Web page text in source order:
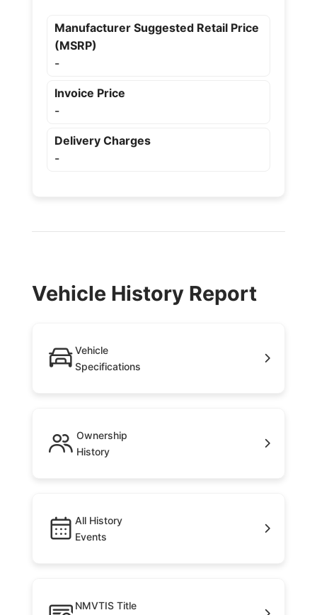
Manufacturer Suggested Retail Price
(MSRP)
-
Invoice Price
-
Delivery Charges
-
Vehicle History Report
Vehicle
Specifications
Ownership
History
All History
Events
NMVTIS Title